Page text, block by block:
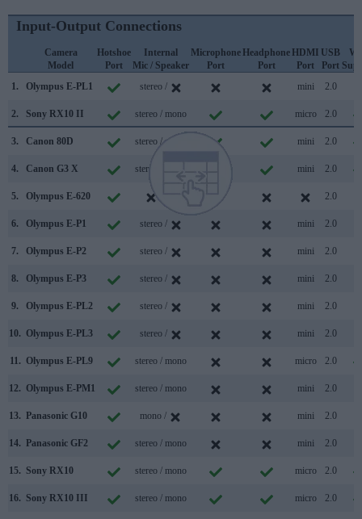
Input-Output Connections
Camera
Model
Hotshoe
Port
Internal
Mic / Speaker
Microphone
Port
Headphone
Port
HDMI
Port
USB
Port
1.
Olympus E-PL1 stereo / mini 2.0
2. Sony RX10 II stereo / mono micro 2.0
3. Canon 80D stereo / mono mini 2.0
4. Canon G3 X stereo / mono mini 2.0
5. Olympus E-620 2.0
6. Olympus E-P1 stereo / mini 2.0
7. Olympus E-P2 stereo / mini 2.0
8. Olympus E-P3 stereo / mini 2.0
9. Olympus E-PL2 stereo / mini 2.0
10. Olympus E-PL3 stereo / mini 2.0
11. Olympus E-PL9 stereo / mono micro 2.0
12. Olympus E-PM1 stereo / mono mini 2.0
13. Panasonic G10 mono / mini 2.0
14. Panasonic GF2 stereo / mono mini 2.0
15. Sony RX10 stereo / mono micro 2.0
16. Sony RX10 III stereo / mono micro 2.0